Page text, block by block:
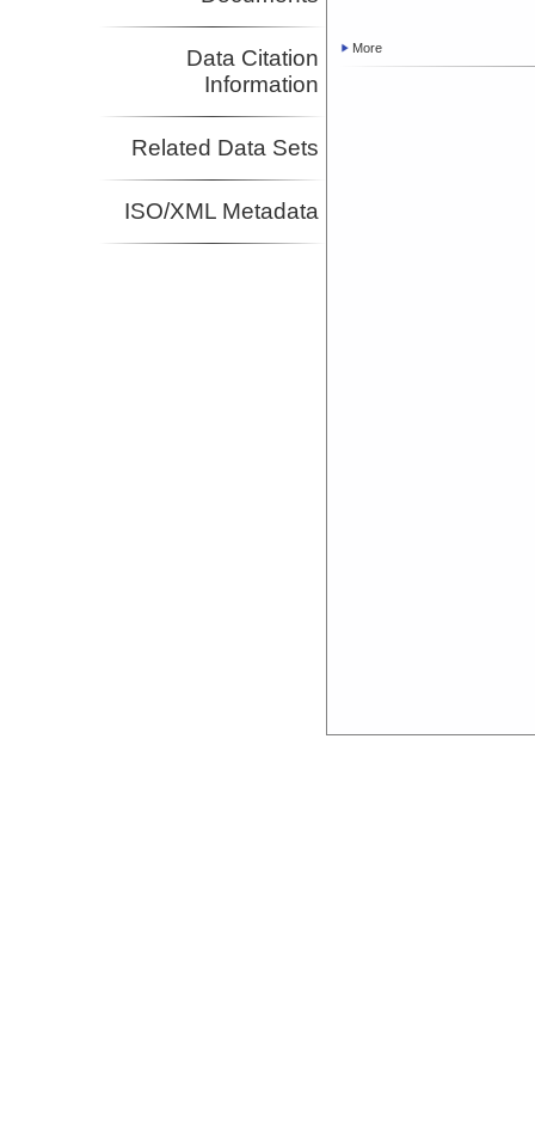
Data Citation
Information
Related Data Sets
ISO/XML Metadata
More